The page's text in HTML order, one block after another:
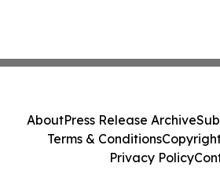
AboutPress Release Archive
Terms & Conditions
Privacy Policy